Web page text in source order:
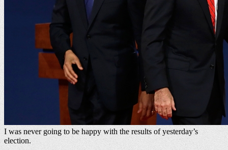
I was never going to be happy with the results of yesterday’s
election.